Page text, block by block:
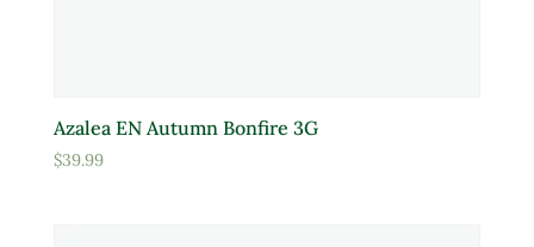
Azalea EN Autumn Bonfire 3G
$39.99